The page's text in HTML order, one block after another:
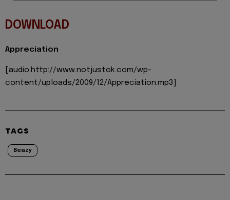
DOWNLOAD
Appreciation
[audio:http://www.notjustok.com/wp-
content/uploads/2009/12/Appreciation.mp3]
TAGS
Beazy